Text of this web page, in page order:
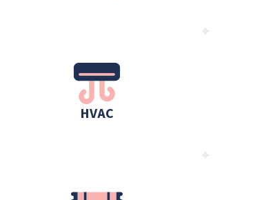
HVAC